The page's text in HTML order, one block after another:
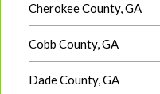
Cherokee County, GA
Cobb County, GA
Dade County, GA